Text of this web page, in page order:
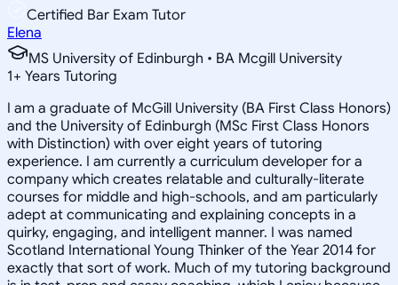
Certified Bar Exam Tutor
Elena
MS University of Edinburgh • BA Mcgill University
1+ Years Tutoring
I am a graduate of McGill University (BA First Class Honors)
and the University of Edinburgh (MSc First Class Honors
with Distinction) with over eight years of tutoring
experience. I am currently a curriculum developer for a
company which creates relatable and culturally-literate
courses for middle and high-schools, and am particularly
adept at communicating and explaining concepts in a
quirky, engaging, and intelligent manner. I was named
Scotland International Young Thinker of the Year 2014 for
exactly that sort of work. Much of my tutoring background